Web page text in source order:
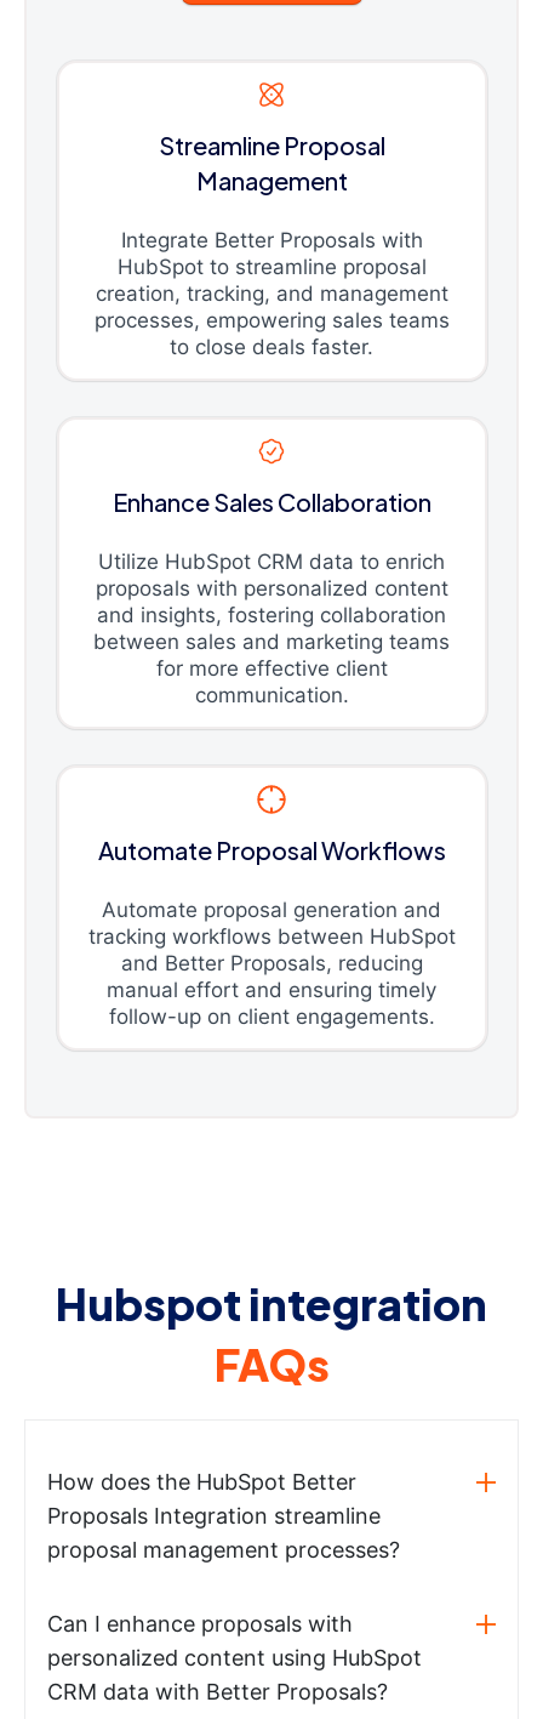
Streamline Proposal
Management
Integrate Better Proposals with
HubSpot to streamline proposal
creation, tracking, and management
processes, empowering sales teams
to close deals faster.
Enhance Sales Collaboration
Utilize HubSpot CRM data to enrich
proposals with personalized content
and insights, fostering collaboration
between sales and marketing teams
for more effective client
communication.
Automate Proposal Workflows
Automate proposal generation and
tracking workflows between HubSpot
and Better Proposals, reducing
manual effort and ensuring timely
follow-up on client engagements.
Hubspot integration
FAQs
How does the HubSpot Better
Proposals Integration streamline
proposal management processes?
Can I enhance proposals with
personalized content using HubSpot
CRM data with Better Proposals?